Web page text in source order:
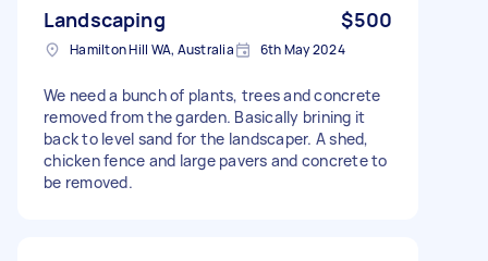
Landscaping $500
Hamilton Hill WA, Australia 6th May 2024
We need a bunch of plants, trees and concrete
removed from the garden. Basically brining it
back to level sand for the landscaper. A shed,
chicken fence and large pavers and concrete to
be removed.